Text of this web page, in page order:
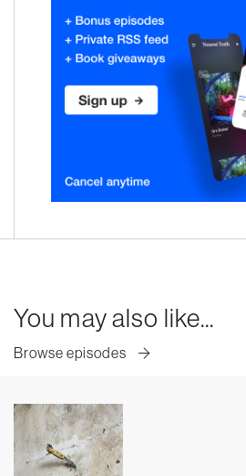
You may also like...
Browse episodes